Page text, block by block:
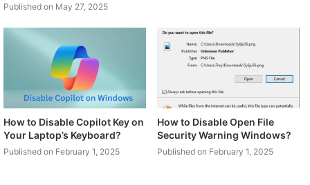
Published on May 27, 2025
How to Disable Copilot Key on
Your Laptop’s Keyboard?
Published on February 1, 2025
How to Disable Open File
Security Warning Windows?
Published on February 1, 2025